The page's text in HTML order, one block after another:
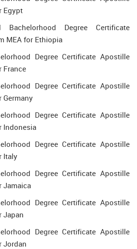
Egypt
Bachelorhood Degree Certificate
MEA for Ethiopia
Degree Certificate Apostille
France
Degree Certificate Apostille
Germany
Degree Certificate Apostille
Indonesia
Degree Certificate Apostille
Italy
Degree Certificate Apostille
Jamaica
Degree Certificate Apostille
Japan
Degree Certificate Apostille
Jordan